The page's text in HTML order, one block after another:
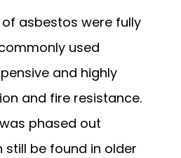
asbestos were fully
used
and highly
and fire resistance.
phased out
be found in older